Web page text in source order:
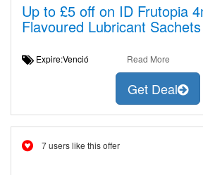
Up to £5 off on ID Frutopia
Flavoured Lubricant Sachets
Expire:Venció Read More
Get Deal
7 users like this offer